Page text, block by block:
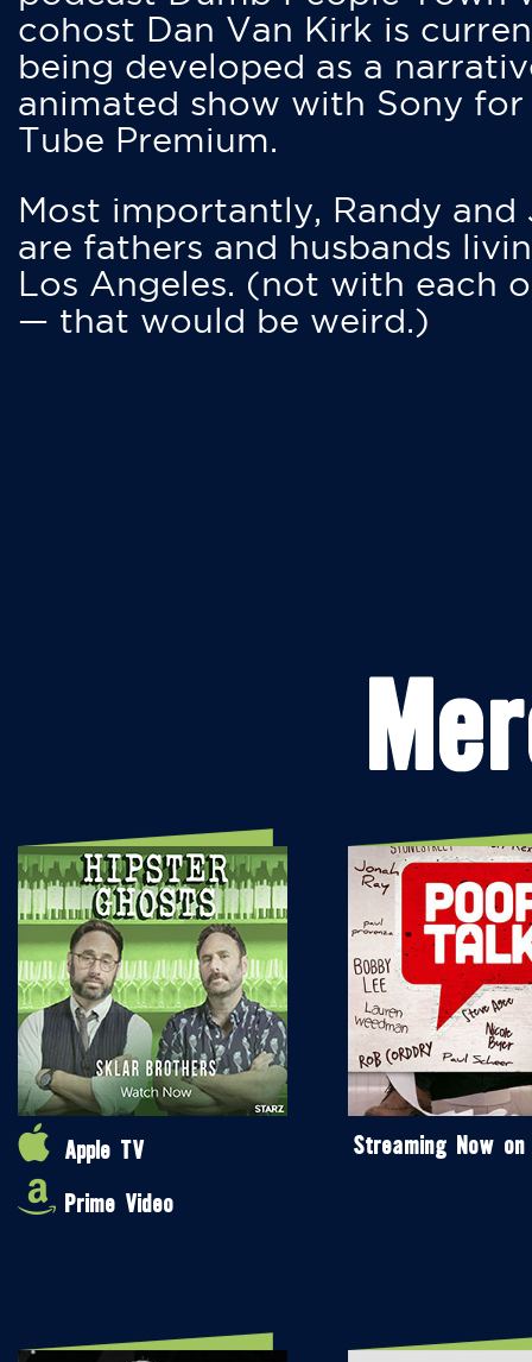
cohost Dan Van Kirk is
being developed as a
animated show with Sony for
Tube Premium.
Most importantly, Randy and
are fathers and husbands
Los Angeles. (not with each
— that would be weird.)
Apple TV
Prime Video
Streaming Now on